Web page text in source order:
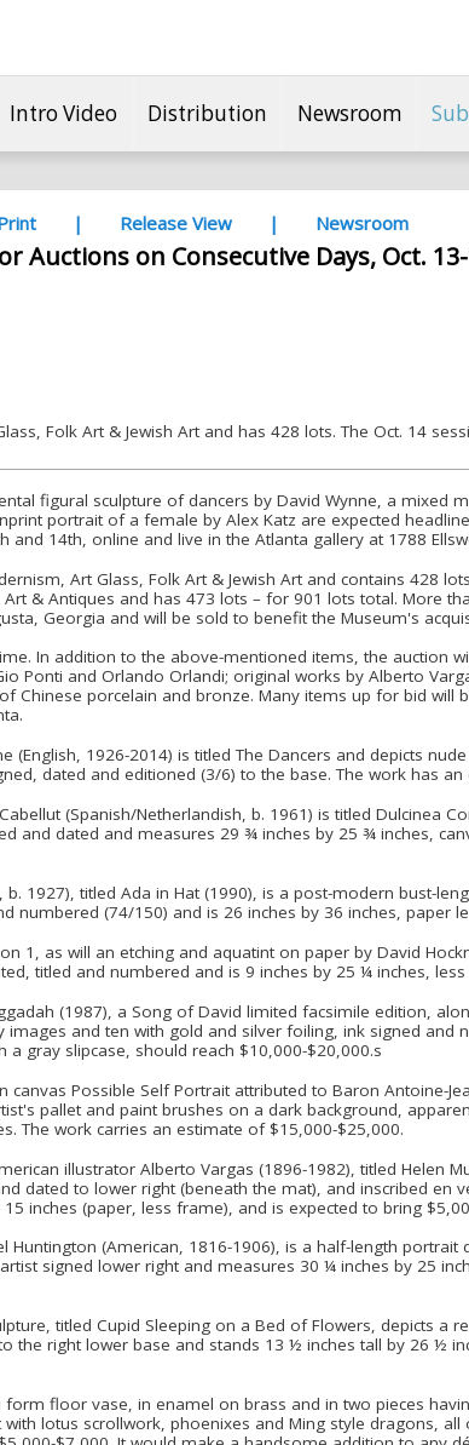
Intro Video Distribution Newsroom
| Release View | Newsroom
Auctions on Consecutive Days, Oct.
Folk Art & Jewish Art and has 428 lots. The Oct. 14
figural sculpture of dancers by David Wynne, a mixed
portrait of a female by Alex Katz are expected
14th, online and live in the Atlanta gallery at 1788
Art Glass, Folk Art & Jewish Art and contains 428
& Antiques and has 473 lots – for 901 lots total. More
Georgia and will be sold to benefit the Museum's
In addition to the above-mentioned items, the auction
Ponti and Orlando Orlandi; original works by Alberto
Chinese porcelain and bronze. Many items up for bid will
(English, 1926-2014) is titled The Dancers and depicts
dated and editioned (3/6) to the base. The work has
(Spanish/Netherlandish, b. 1961) is titled Dulcinea
and dated and measures 29 ¾ inches by 25 ¾ inches,
b. 1927), titled Ada in Hat (1990), is a post-modern bust-
numbered (74/150) and is 26 inches by 36 inches, paper
1, as will an etching and aquatint on paper by David
titled and numbered and is 9 inches by 25 ¼ inches,
(1987), a Song of David limited facsimile edition,
and ten with gold and silver foiling, ink signed and
gray slipcase, should reach $10,000-$20,000.s
Possible Self Portrait attributed to Baron Antoine-
pallet and paint brushes on a dark background,
The work carries an estimate of $15,000-$25,000.
illustrator Alberto Vargas (1896-1982), titled Helen
dated to lower right (beneath the mat), and inscribed en
inches (paper, less frame), and is expected to bring
Huntington (American, 1816-1906), is a half-length portrait
signed lower right and measures 30 ¼ inches by 25
titled Cupid Sleeping on a Bed of Flowers, depicts a
the right lower base and stands 13 ½ inches tall by 26 ½
floor vase, in enamel on brass and in two pieces
lotus scrollwork, phoenixes and Ming style dragons,